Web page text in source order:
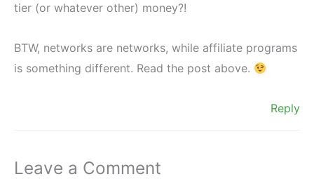
tier (or whatever other) money?!
BTW, networks are networks, while affiliate programs
is something different. Read the post above.
Reply
Leave a Comment